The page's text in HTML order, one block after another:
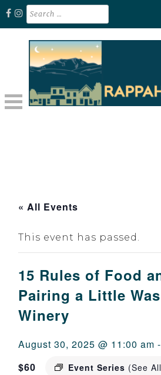
Skip
content
Search
for:
« All Events
This event has passed.
15 Rules of Food
Pairing a Little
Winery
August 30, 2025 @ 11:00 am -
Event Series (See
$60